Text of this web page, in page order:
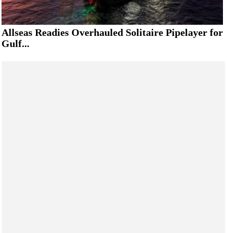
Allseas Readies Overhauled Solitaire Pipelayer for
Gulf...